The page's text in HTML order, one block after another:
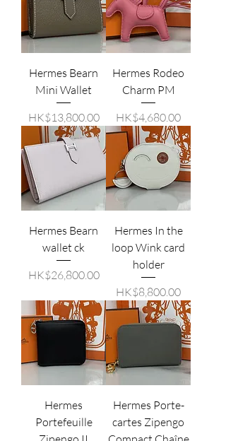
Hermes Bearn
Mini Wallet
價格
HK$13,800.00
Hermes Rodeo
Charm PM
價格
HK$4,680.00
Hermes Bearn
wallet ck
價格
HK$26,800.00
Hermes In the
loop Wink card
holder
價格
HK$8,800.00
Hermes
Portefeuille
Hermes Porte-
cartes Zipengo